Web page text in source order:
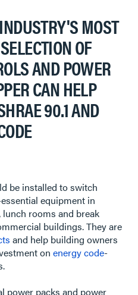
MOST
OF
AND POWER
CAN HELP
90.1 AND
be installed to switch
equipment in
rooms and break
buildings. They are
and help building owners
onenergy code-
power packs and power